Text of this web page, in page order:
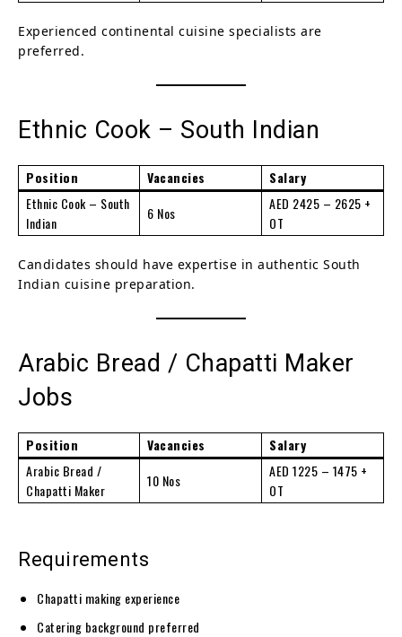
Experienced continental cuisine specialists are
preferred.
Ethnic Cook – South Indian
Position Vacancies
Salary
Ethnic Cook – South
Indian
6 Nos
AED 2425 – 2625 +
OT
Candidates should have expertise in authentic South
Indian cuisine preparation.
Arabic Bread / Chapatti Maker
Jobs
Position Vacancies
Salary
Arabic Bread /
Chapatti Maker
10 Nos
AED 1225 – 1475 +
OT
Requirements
Chapatti making experience
Catering background preferred